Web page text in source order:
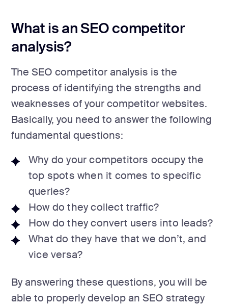
What is an SEO competitor
analysis?
The SEO competitor analysis is the
process of identifying the strengths and
weaknesses of your competitor websites.
Basically, you need to answer the following
fundamental questions:
Why do your competitors occupy the
top spots when it comes to specific
queries?
How do they collect traffic?
How do they convert users into leads?
What do they have that we don’t, and
vice versa?
By answering these questions, you will be
able to properly develop an SEO strategy